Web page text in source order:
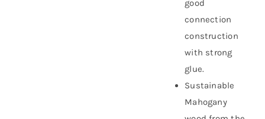
good
connection
construction
with strong
glue.
Sustainable
Mahogany